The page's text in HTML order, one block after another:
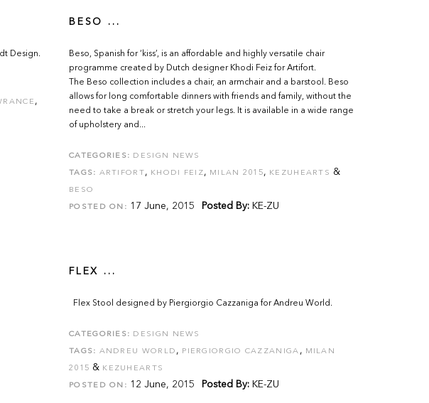
Design.
,
BESO ...
Beso, Spanish for ‘kiss’, is an affordable and highly versatile chair
programme created by Dutch designer Khodi Feiz for Artifort.
The Beso collection includes a chair, an armchair and a barstool. Beso
allows for long comfortable dinners with friends and family, without the
need to take a break or stretch your legs. It is available in a wide range
of upholstery and...
CATEGORIES: DESIGN NEWS
TAGS: ARTIFORT, KHODI FEIZ, MILAN 2015, KEZUHEARTS &
BESO
POSTED ON: 17 June, 2015 Posted By: KE-ZU
FLEX ...
Flex Stool designed by Piergiorgio Cazzaniga for Andreu World.
CATEGORIES: DESIGN NEWS
TAGS: ANDREU WORLD , PIERGIORGIO CAZZANIGA , MILAN
2015 & KEZUHEARTS
POSTED ON: 12 June, 2015 Posted By: KE-ZU